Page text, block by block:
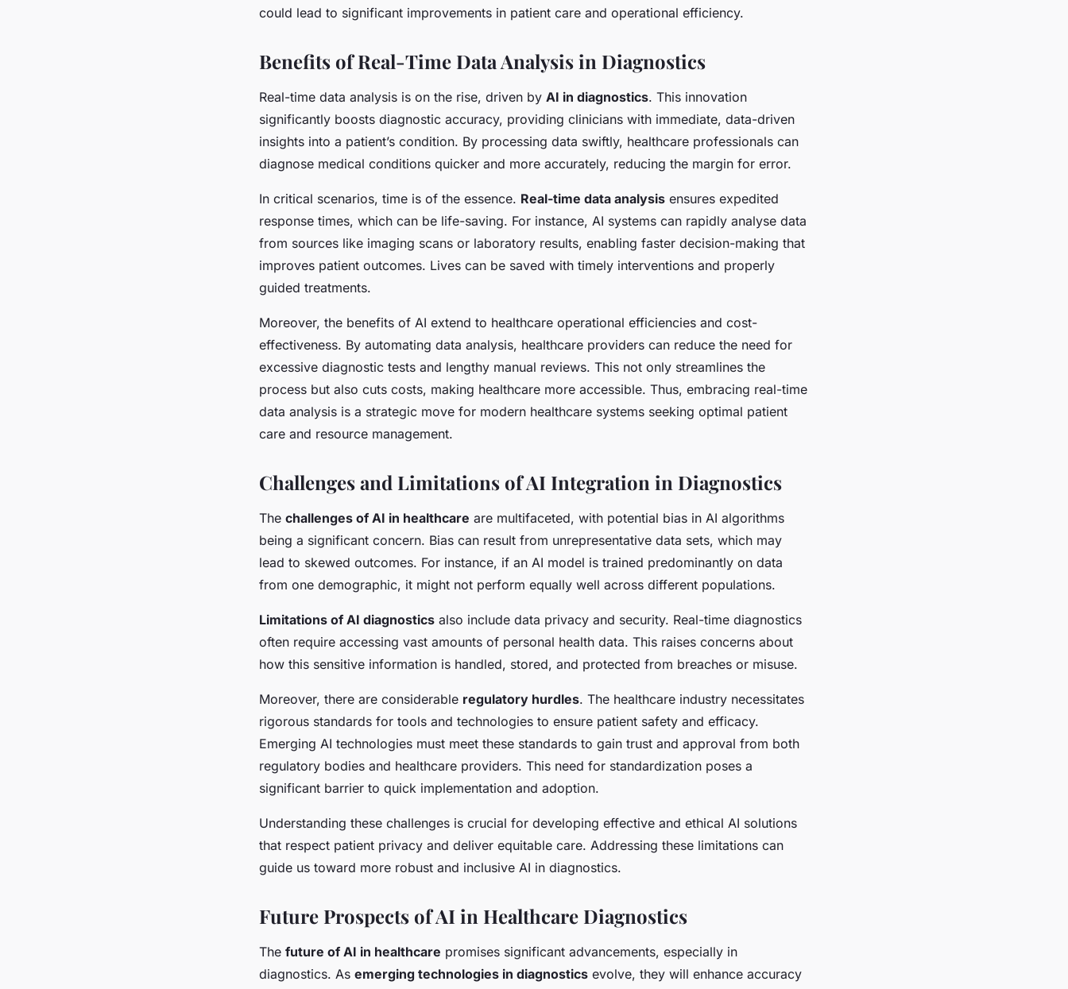
could lead to significant improvements in patient care and operational efficiency.
Benefits of Real-Time Data Analysis in Diagnostics
Real-time data analysis is on the rise, driven by AI in diagnostics. This innovation
significantly boosts diagnostic accuracy, providing clinicians with immediate, data-driven
insights into a patient’s condition. By processing data swiftly, healthcare professionals can
diagnose medical conditions quicker and more accurately, reducing the margin for error.
In critical scenarios, time is of the essence. Real-time data analysis ensures expedited
response times, which can be life-saving. For instance, AI systems can rapidly analyse data
from sources like imaging scans or laboratory results, enabling faster decision-making that
improves patient outcomes. Lives can be saved with timely interventions and properly
guided treatments.
Moreover, the benefits of AI extend to healthcare operational efficiencies and cost-
effectiveness. By automating data analysis, healthcare providers can reduce the need for
excessive diagnostic tests and lengthy manual reviews. This not only streamlines the
process but also cuts costs, making healthcare more accessible. Thus, embracing real-time
data analysis is a strategic move for modern healthcare systems seeking optimal patient
care and resource management.
Challenges and Limitations of AI Integration in Diagnostics
The challenges of AI in healthcare are multifaceted, with potential bias in AI algorithms
being a significant concern. Bias can result from unrepresentative data sets, which may
lead to skewed outcomes. For instance, if an AI model is trained predominantly on data
from one demographic, it might not perform equally well across different populations.
Limitations of AI diagnostics also include data privacy and security. Real-time diagnostics
often require accessing vast amounts of personal health data. This raises concerns about
how this sensitive information is handled, stored, and protected from breaches or misuse.
Moreover, there are considerable regulatory hurdles. The healthcare industry necessitates
rigorous standards for tools and technologies to ensure patient safety and efficacy.
Emerging AI technologies must meet these standards to gain trust and approval from both
regulatory bodies and healthcare providers. This need for standardization poses a
significant barrier to quick implementation and adoption.
Understanding these challenges is crucial for developing effective and ethical AI solutions
that respect patient privacy and deliver equitable care. Addressing these limitations can
guide us toward more robust and inclusive AI in diagnostics.
Future Prospects of AI in Healthcare Diagnostics
The future of AI in healthcare promises significant advancements, especially in
diagnostics. As emerging technologies in diagnostics evolve, they will enhance accuracy